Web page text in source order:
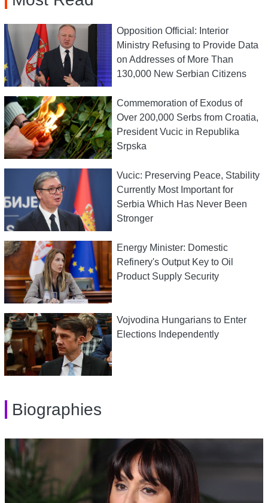
Opposition Official: Interior
Ministry Refusing to Provide Data
on Addresses of More Than
130,000 New Serbian Citizens
Commemoration of Exodus of
Over 200,000 Serbs from Croatia,
President Vucic in Republika
Srpska
Vucic: Preserving Peace, Stability
Currently Most Important for
Serbia Which Has Never Been
Stronger
Energy Minister: Domestic
Refinery's Output Key to Oil
Product Supply Security
Vojvodina Hungarians to Enter
Elections Independently
Biographies